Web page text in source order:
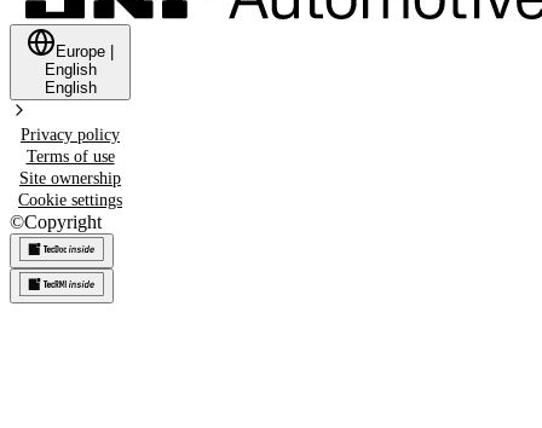
Europe
English
English
Privacy policy
Terms of use
Site ownership
Cookie settings
©Copyright